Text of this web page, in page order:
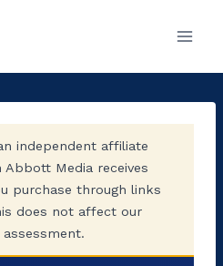
independent affiliate
Abbott Media receives
purchase through links
does not affect our